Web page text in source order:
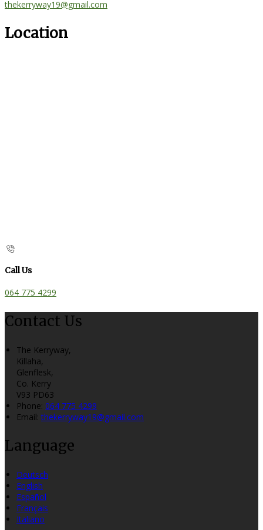
thekerryway19@gmail.com
Location
Call Us
064 775 4299
Contact Us
The Kerryway,
Killaha,
Glenflesk,
Co. Kerry
V93 PD63
Phone: 064 775 4299
Email:thekerryway19@gmail.com
Language
Deutsch
English
Español
Français
Italiano